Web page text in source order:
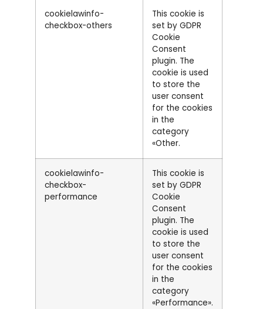
cookielawinfo-
checkbox-others
This cookie is
set by GDPR
Cookie
Consent
plugin. The
cookie is used
to store the
user consent
for the cookies
in the
category
«Other.
cookielawinfo-
checkbox-
performance
This cookie is
set by GDPR
Cookie
Consent
plugin. The
cookie is used
to store the
user consent
for the cookies
in the
category
«Performance».